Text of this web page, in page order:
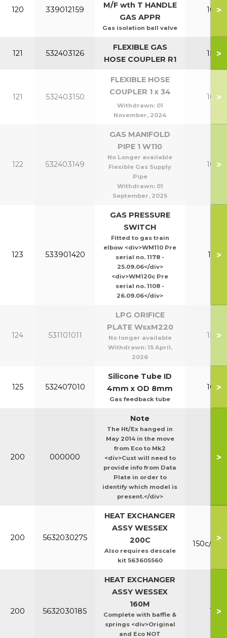
120 339012159
M/F wth T HANDLE
GAS APPR
Gas isolation ball valve
100-
>
121 532403126
FLEXIBLE GAS
HOSE COUPLER R1
150-
>
121 532403150
FLEXIBLE HOSE
COUPLER 1 x 34
Withdrawn: 01
November, 2024
100-
>
122 532403149
GAS MANIFOLD
PIPE 1 W110
No Longer available
Flexible Gas Supply
Pipe
Withdrawn: 01
September, 2025
100-
>
123 533901420
GAS PRESSURE
SWITCH
Fitted to gas train
elbow <div>WM110 Pre
serial no. 1178 -
25.09.06</div>
<div>WM120c Pre
serial no. 1108 -
26.09.06</div>
110-
>
124 531101011
LPG ORIFICE
PLATE WsxM220
No longer available
Withdrawn: 15 April,
2026
150-
>
125 532407010
Silicone Tube ID
4mm x OD 8mm
Gas feedback tube
100-
>
200 000000
Note
The Ht/Ex hanged in
May 2014 in the move
from Eco to Mk2
<div>Cust will need to
provide info from Data
Plate in order to
identify which model is
present.</div>
Ht/
>
200 563203027S
HEAT EXCHANGER
ASSY WESSEX
200C
Also requires descale
kit 563605560
150c/
>
200 563203018S
HEAT EXCHANGER
ASSY WESSEX
160M
Complete with baffle &
springs <div>Original
and Eco NOT
>